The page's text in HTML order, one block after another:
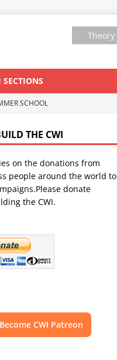
Theory
SECTIONS
SCHOOL
THE CWI
on the donations from
people around the world to
donate
the CWI.
Become CWI Patreon